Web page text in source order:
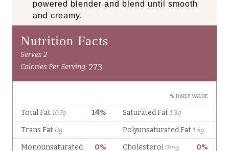
powered blender and blend until smooth
and creamy.